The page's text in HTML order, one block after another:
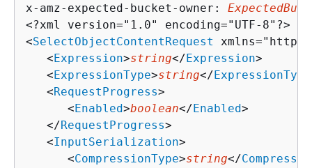
x-amz-expected-bucket-owner:
<?xml version="1.0" encoding="UTF-8"?>
<SelectObjectContentRequest
xmlns="http://
   <
Expression>string</Expression>
   <
ExpressionType>string</ExpressionType
   <
RequestProgress>
      <
Enabled>boolean</Enabled>
   </
RequestProgress>
   <
InputSerialization>
      <
CompressionType>string</